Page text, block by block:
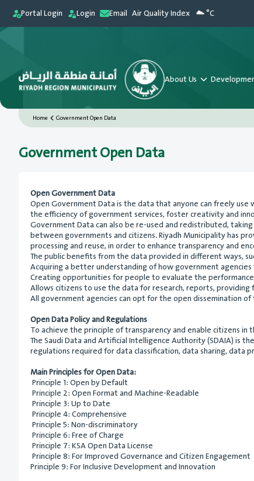
Portal Login Login Email Air Quality Index °C
About Us
Home Government Open Data
Government Open Data
Open Government Data
Open Government Data is the data that anyone can freely
the efficiency of government services, foster creativity and
Government Data can also be re-used and redistributed,
between governments and citizens. Riyadh Municipality has
processing and reuse, in order to enhance transparency and
The public benefits from the data provided in different ways,
Acquiring a better understanding of how government
Creating opportunities for people to evaluate the
Allows citizens to use the data for research, reports, providing
All government agencies can opt for the open dissemination
Open Data Policy and Regulations
To achieve the principle of transparency and enable citizens
The Saudi Data and Artificial Intelligence Authority (SDAIA) is
regulations required for data classification, data sharing, data
Main Principles for Open Data:
Principle 1: Open by Default
Principle 2: Open Format and Machine-Readable
Principle 3: Up to Date
Principle 4: Comprehensive
Principle 5: Non-discriminatory
Principle 6: Free of Charge
Principle 7: KSA Open Data License
Principle 8: For Improved Governance and Citizen Engagement
Principle 9: For Inclusive Development and Innovation